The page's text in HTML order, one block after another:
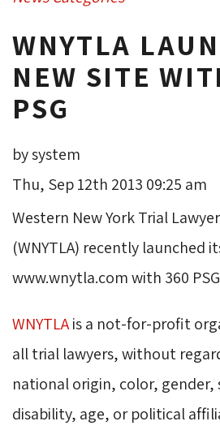
WNYTLA
NEW SITE
PSG
by system
Thu, Sep 12th 2013 09:25 am
Western New York Trial
(WNYTLA) recently launched
www.wnytla.com with 360
WNYTLAis a not-for-profit
all trial lawyers, without
national origin, color,
disability, age, or political